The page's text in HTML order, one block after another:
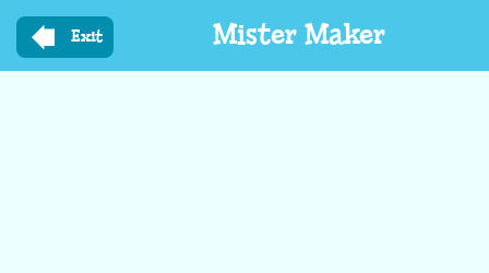
main
Exit Mister Maker